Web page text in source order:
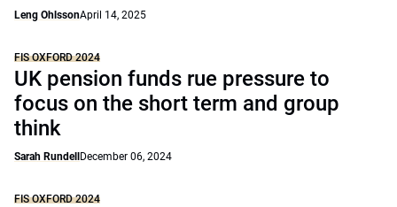
Leng OhlssonApril 14, 2025
FIS OXFORD 2024
UK pension funds rue pressure to
focus on the short term and group
think
Sarah Rundell December 06, 2024
FIS OXFORD 2024